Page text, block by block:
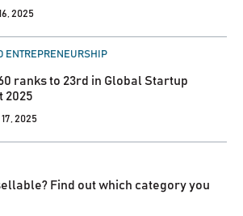
2025
ENTREPRENEURSHIP
ranks to 23rd in Global Startup
2025
2025
Find out which category you